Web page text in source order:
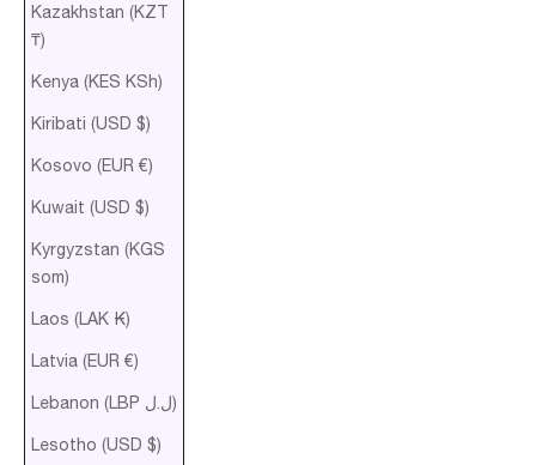
Kazakhstan (KZT
₸)
Kenya (KES KSh)
Kiribati (USD $)
Kosovo (EUR €)
Kuwait (USD $)
Kyrgyzstan (KGS
som)
Laos (LAK ₭)
Latvia (EUR €)
Lebanon (LBP ل.ل)
Lesotho (USD $)